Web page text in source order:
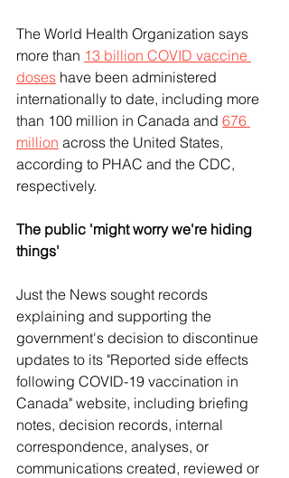
The World Health Organization says
more than 13 billion COVID vaccine
doses have been administered
internationally to date, including more
than 100 million in Canada and 676
million across the United States,
according to PHAC and the CDC,
respectively.
The public 'might worry we're hiding
things'
Just the News sought records
explaining and supporting the
government's decision to discontinue
updates to its "Reported side effects
following COVID-19 vaccination in
Canada" website, including briefing
notes, decision records, internal
correspondence, analyses, or
communications created, reviewed or